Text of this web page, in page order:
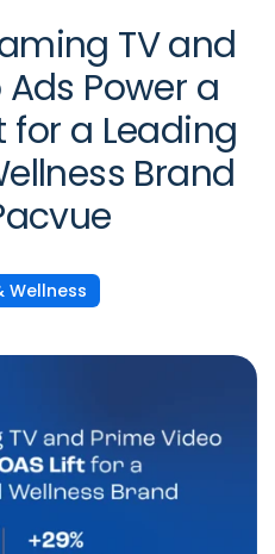
TV and
Power a
for a Leading
Brand
Wellness